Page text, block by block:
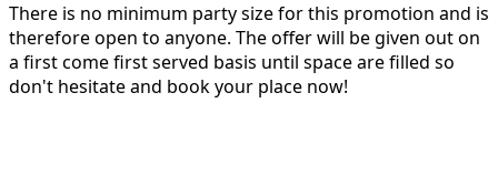
There is no minimum party size for this promotion and is
therefore open to anyone. The offer will be given out on
a first come first served basis until space are filled so
don't hesitate and book your place now!